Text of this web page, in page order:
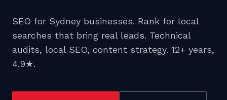
SEO for Sydney businesses. Rank for local
searches that bring real leads. Technical
audits, local SEO, content strategy. 12+ years,
4.9★.